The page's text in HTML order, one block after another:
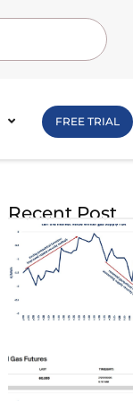
FREE TRIAL
Recent Post